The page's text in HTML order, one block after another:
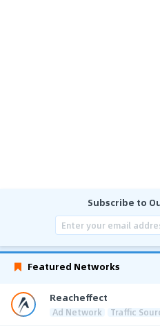
Subscribe to
Featured Networks
Reacheffect
Ad Network Traffic